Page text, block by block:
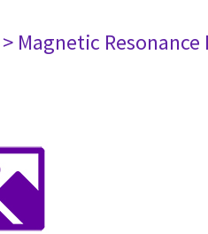
> Magnetic